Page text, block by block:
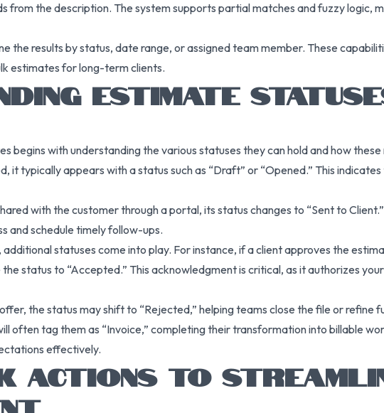
from the description. The system supports partial matches and fuzzy logic,
the results by status, date range, or assigned team member. These
estimates for long-term clients.
ESTIMATE
begins with understanding the various statuses they can hold and how
it typically appears with a status such as “Draft” or “Opened.” This
with the customer through a portal, its status changes to “Sent to
and schedule timely follow-ups.
statuses come into play. For instance, if a client approves the
status to “Accepted.” This acknowledgment is critical, as it authorizes
the status may shift to “Rejected,” helping teams close the file or
often tag them as “Invoice,” completing their transformation into billable
effectively.
ACTIONS TO